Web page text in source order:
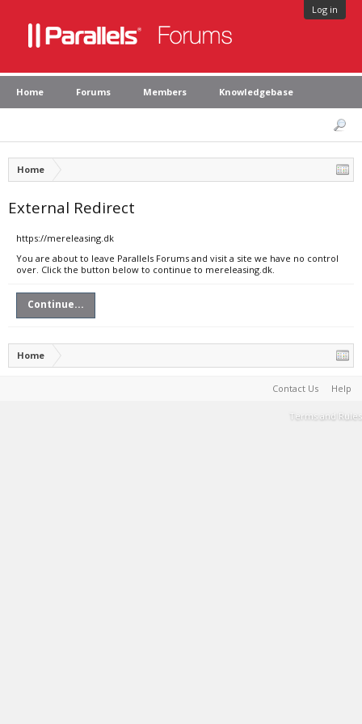
Log in
Home Forums Members Knowledgebase
Home
External Redirect
https://mereleasing.dk
You are about to leave Parallels Forums and visit a site we have no control
over. Click the button below to continue to mereleasing.dk.
Continue...
Home
Contact Us Help
Terms and Rules